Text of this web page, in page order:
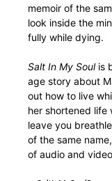
memoir of the
look inside the
fully while dying.
Salt In My Soulis
age story about
out how to live
her shortened life
leave you
of the same
of audio and